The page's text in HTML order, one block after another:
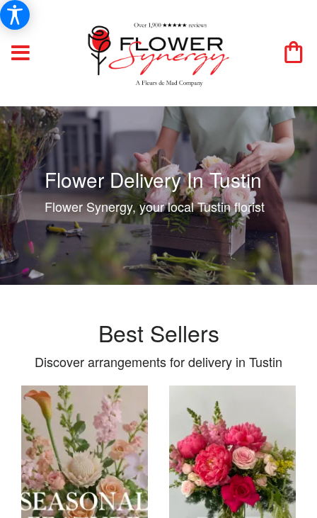
Flower Delivery In Tustin
Flower Synergy, your local Tustin florist
Best Sellers
Discover arrangements for delivery in Tustin